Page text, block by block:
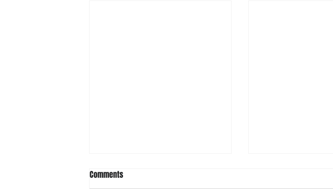
Comments